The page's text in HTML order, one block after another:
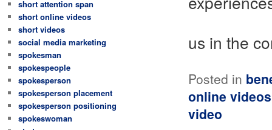
us in the
Posted in
online videos
video
short attention span
short online videos
short videos
social media marketing
spokesman
spokespeople
spokesperson
spokesperson placement
spokesperson positioning
spokeswoman